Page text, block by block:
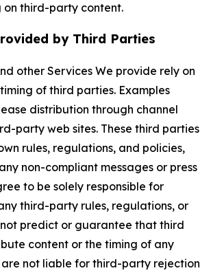
on third-party content.
by Third Parties
other Services We provide rely on
of third parties. Examples
distribution through channel
party web sites. These third parties
rules, regulations, and policies,
non-compliant messages or press
to be solely responsible for
third-party rules, regulations, or
predict or guarantee that third
content or the timing of any
not liable for third-party rejection